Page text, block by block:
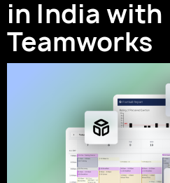
in India with
Teamworks